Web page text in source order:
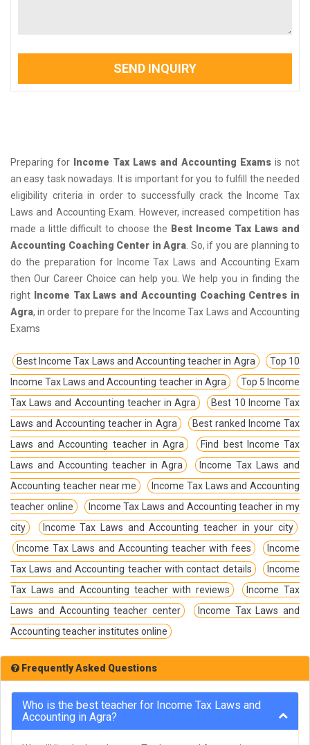
SEND INQUIRY
Preparing for Income Tax Laws and Accounting Exams is not
an easy task nowadays. It is important for you to fulfill the needed
eligibility criteria in order to successfully crack the Income Tax
Laws and Accounting Exam. However, increased competition has
made a little difficult to choose the Best Income Tax Laws and
Accounting Coaching Center in Agra . So, if you are planning to
do the preparation for Income Tax Laws and Accounting Exam
then Our Career Choice can help you. We help you in finding the
right Income Tax Laws and Accounting Coaching Centres in
Agra, in order to prepare for the Income Tax Laws and Accounting
Exams
Best Income Tax Laws and Accounting teacher in Agra
Top 10
Income Tax Laws and Accounting teacher in Agra
Top 5 Income
Tax Laws and Accounting teacher in Agra
Best 10 Income Tax
Laws and Accounting teacher in Agra
Best ranked Income Tax
Laws and Accounting teacher in Agra
Find best Income Tax
Laws and Accounting teacher in Agra
Income Tax Laws and
Accounting teacher near me
Income Tax Laws and Accounting
teacher online
Income Tax Laws and Accounting teacher in my
city
Income Tax Laws and Accounting teacher in your city
Income Tax Laws and Accounting teacher with fees
Income
Tax Laws and Accounting teacher with contact details
Income
Tax Laws and Accounting teacher with reviews
Income Tax
Laws and Accounting teacher center
Income Tax Laws and
Accounting teacher institutes online
Frequently Asked Questions
Who is the best teacher for Income Tax Laws and
Accounting in Agra?